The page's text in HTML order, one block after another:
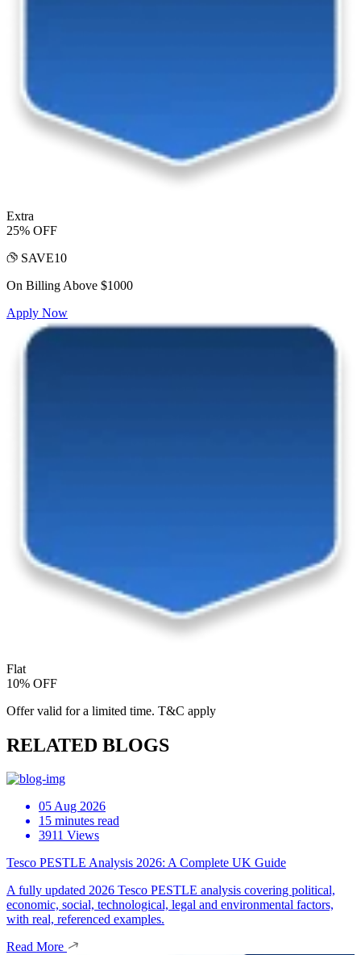
Extra
25% OFF
SAVE10
On Billing Above $1000
Apply Now
Flat
10% OFF
Offer valid for a limited time. T&C apply
RELATED BLOGS
05 Aug 2026
15 minutes read
3911 Views
Tesco PESTLE Analysis 2026: A Complete UK Guide
A fully updated 2026 Tesco PESTLE analysis covering political,
economic, social, technological, legal and environmental factors,
with real, referenced examples.
Read More